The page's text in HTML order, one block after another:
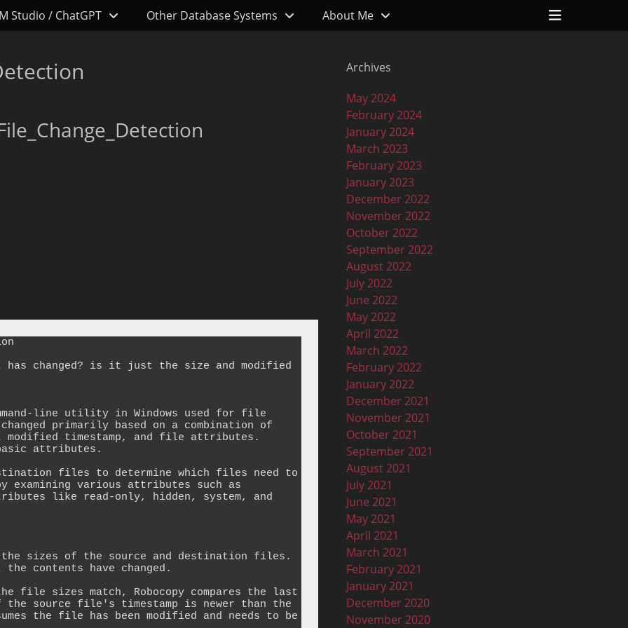
Studio / ChatGPT Other Database Systems About Me
Header
Toggle
for all databases in a single query in SQL Server Analysis Services (SSAS), you typically need to use a combination of DMVs along with dynamic SQL to iterate over each database. Here's an example query to achieve this:

```sql
DECLARE @DatabaseName AS NVARCHAR(128)
DECLARE @Query AS NVARCHAR(MAX)

CREATE TABLE #CubeSizes (
    DatabaseName NVARCHAR(128),
    CubeName NVARCHAR(128),
    SizeInBytes BIGINT
)

DECLARE db_cursor CUR
Archives
May 2024
February 2024
January 2024
March 2023
February 2023
January 2023
December 2022
November 2022
October 2022
September 2022
August 2022
July 2022
June 2022
May 2022
April 2022
March 2022
February 2022
January 2022
December 2021
November 2021
October 2021
September 2021
August 2021
July 2021
June 2021
May 2021
April 2021
March 2021
February 2021
January 2021
December 2020
November 2020